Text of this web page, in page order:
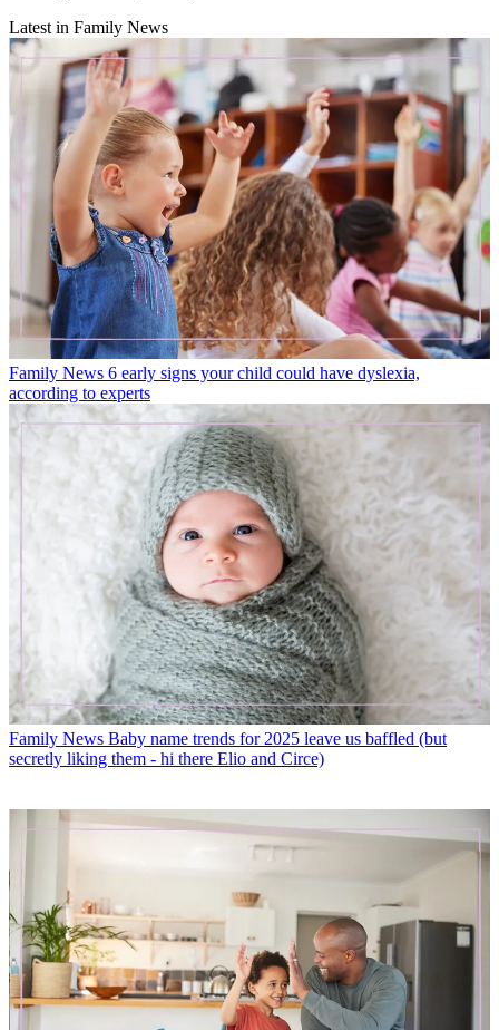
Latest in Family News
Family News 6 early signs your child could have dyslexia,
according to experts
Family News Baby name trends for 2025 leave us baffled (but
secretly liking them - hi there Elio and Circe)